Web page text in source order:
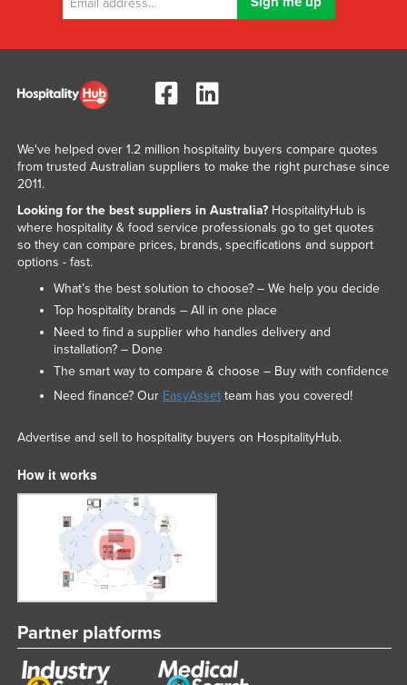
We've helped over 1.2 million hospitality buyers compare quotes
from trusted Australian suppliers to make the right purchase since
2011.
Looking for the best suppliers in Australia?HospitalityHub is
where hospitality & food service professionals go to get quotes
so they can compare prices, brands, specifications and support
options - fast.
What’s the best solution to choose? – We help you decide
Top hospitality brands – All in one place
Need to find a supplier who handles delivery and
installation? – Done
The smart way to compare & choose – Buy with confidence
Need finance? Our EasyAssetteam has you covered!
Advertise and sell to hospitality buyers on HospitalityHub.
How it works
Partner platforms